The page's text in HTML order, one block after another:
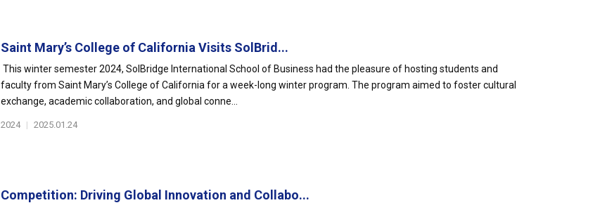
Saint Mary’s College of California Visits SolBrid...
This winter semester 2024, SolBridge International School of Business had the pleasure of hosting students and
faculty from Saint Mary’s College of California for a week-long winter program. The program aimed to foster cultural
exchange, academic collaboration, and global conne...
2024 | 2025.01.24
Competition: Driving Global Innovation and Collabo...